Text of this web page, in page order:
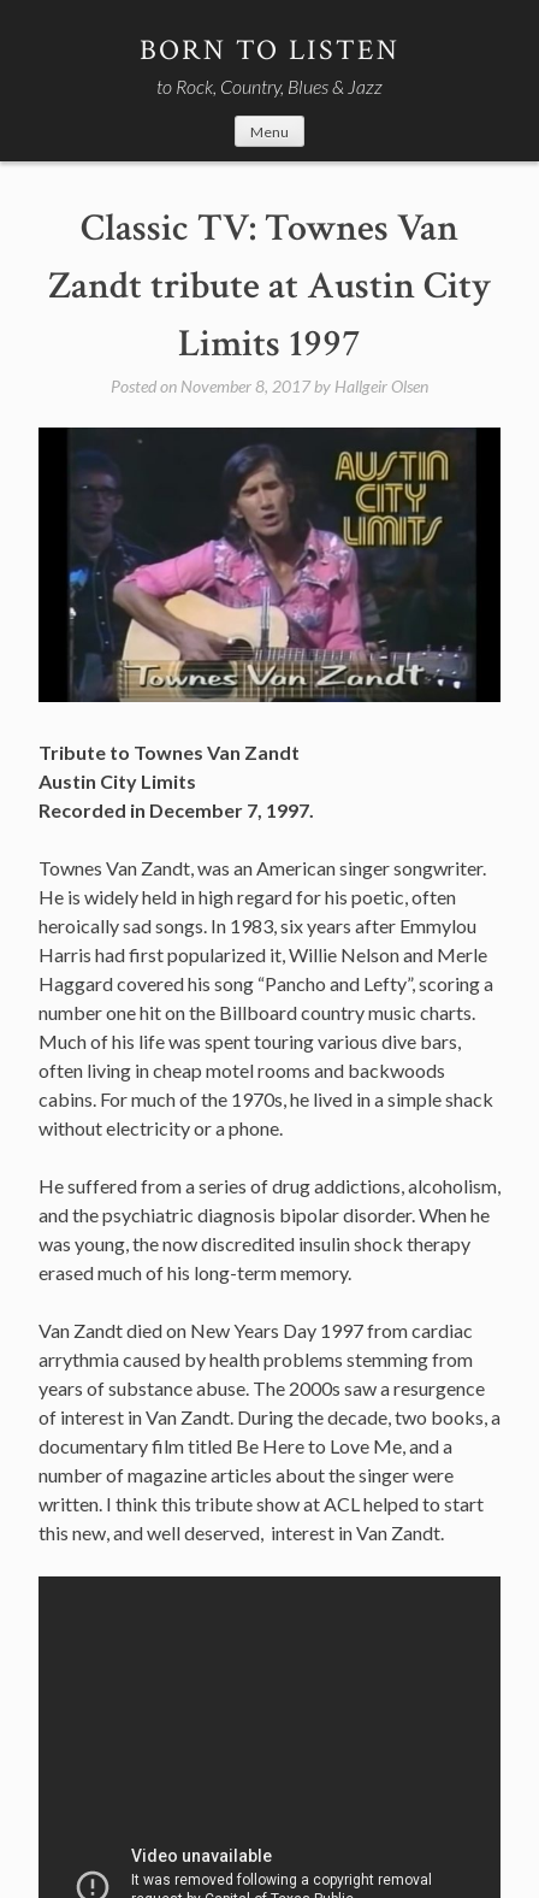
BORN TO LISTEN
to Rock, Country, Blues & Jazz
Menu
Classic TV: Townes Van
Zandt tribute at Austin City
Limits 1997
Posted on November 8, 2017by Hallgeir Olsen
Tribute to Townes Van Zandt
Austin City Limits
Recorded in December 7, 1997.
Townes Van Zandt, was an American singer songwriter.
He is widely held in high regard for his poetic, often
heroically sad songs. In 1983, six years after Emmylou
Harris had first popularized it, Willie Nelson and Merle
Haggard covered his song “Pancho and Lefty”, scoring a
number one hit on the Billboard country music charts.
Much of his life was spent touring various dive bars,
often living in cheap motel rooms and backwoods
cabins. For much of the 1970s, he lived in a simple shack
without electricity or a phone.
He suffered from a series of drug addictions, alcoholism,
and the psychiatric diagnosis bipolar disorder. When he
was young, the now discredited insulin shock therapy
erased much of his long-term memory.
Van Zandt died on New Years Day 1997 from cardiac
arrythmia caused by health problems stemming from
years of substance abuse. The 2000s saw a resurgence
of interest in Van Zandt. During the decade, two books, a
documentary film titled Be Here to Love Me, and a
number of magazine articles about the singer were
written. I think this tribute show at ACL helped to start
this new, and well deserved, interest in Van Zandt.